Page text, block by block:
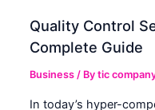
Quality Control
Complete Guide
Business / Bytic
In today’s hyper-